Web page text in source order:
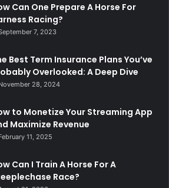
Can One Prepare A Horse For
Racing?
7, 2023
Best Term Insurance Plans You’ve
Overlooked: A Deep Dive
28, 2024
to Monetize Your Streaming App
Maximize Revenue
11, 2025
Can I Train A Horse For A
Race?